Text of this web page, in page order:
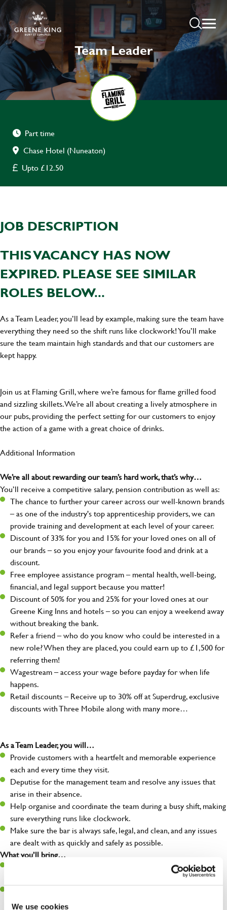
We use cookies
Team Leader
Part time
Chase Hotel (Nuneaton)
Upto £12.50
JOB DESCRIPTION
THIS VACANCY HAS NOW
EXPIRED. PLEASE SEE SIMILAR
ROLES BELOW...
As a Team Leader, you’ll lead by example, making sure the team have
everything they need so the shift runs like clockwork! You’ll make
sure the team maintain high standards and that our customers are
kept happy.
Join us at Flaming Grill, where we’re famous for flame grilled food
and sizzling skillets. We’re all about creating a lively atmosphere in
our pubs, providing the perfect setting for our customers to enjoy
the action of a game with a great choice of drinks.
Additional Information
We’re all about rewarding our team’s hard work, that’s why…
You’ll receive a competitive salary, pension contribution as well as:
The chance to further your career across our well-known brands
– as one of the industry's top apprenticeship providers, we can
provide training and development at each level of your career.
Discount of 33% for you and 15% for your loved ones on all of
our brands – so you enjoy your favourite food and drink at a
discount.
Free employee assistance program – mental health, well-being,
financial, and legal support because you matter!
Discount of 50% for you and 25% for your loved ones at our
Greene King Inns and hotels – so you can enjoy a weekend away
without breaking the bank.
Refer a friend – who do you know who could be interested in a
new role? When they are placed, you could earn up to £1,500 for
referring them!
Wagestream – access your wage before payday for when life
happens.
Retail discounts – Receive up to 30% off at Superdrug, exclusive
discounts with Three Mobile along with many more…
As a Team Leader, you will…
Provide customers with a heartfelt and memorable experience
each and every time they visit.
Deputise for the management team and resolve any issues that
arise in their absence.
Help organise and coordinate the team during a busy shift, making
sure everything runs like clockwork.
Make sure the bar is always safe, legal, and clean, and any issues
are dealt with as quickly and safely as possible.
What you’ll bring…
A great eye for detail, making sure every pint is poured to
sure every customer receives a warm welcome.